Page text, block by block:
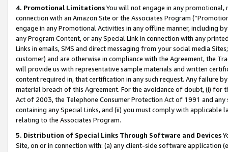
4. Promotional LimitationsYou will not engage in any
connection with an Amazon Site or the Associates Program
engage in any Promotional Activities in any offline manner, including
any Program Content, or any Special Link in connection with any
Links in emails, SMS and direct messaging from your social media
customer) and are otherwise in compliance with the Agreement, the
will provide us with representative sample materials and written
content required in, that certification in any such request. Any failure
material breach of this Agreement. For the avoidance of doubt, (i) for
Act of 2003, the Telephone Consumer Protection Act of 1991 and
containing any Special Links, and (ii) you must comply with
relating to the Associates Program.
5. Distribution of Special Links Through Software and Devices
Site, on or in connection with: (a) any client-side software application